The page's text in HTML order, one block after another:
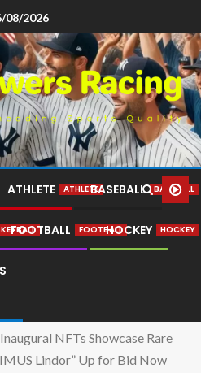
08/2026
ATHLETE ATHLETEBASEBALL BASEBALL
FOOTBALL FOOTBALLHOCKEY HOCKEY
NFTs Showcase Rare
Lindor” Up for Bid Now